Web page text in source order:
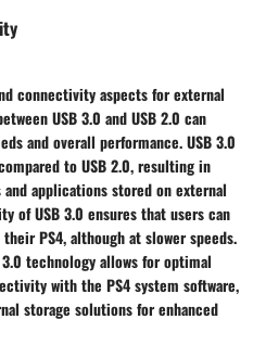
connectivity aspects for external
USB 3.0 and USB 2.0 can
and overall performance. USB 3.0
to USB 2.0, resulting in
applications stored on external
of USB 3.0 ensures that users can
PS4, although at slower speeds.
technology allows for optimal
with the PS4 system software,
storage solutions for enhanced